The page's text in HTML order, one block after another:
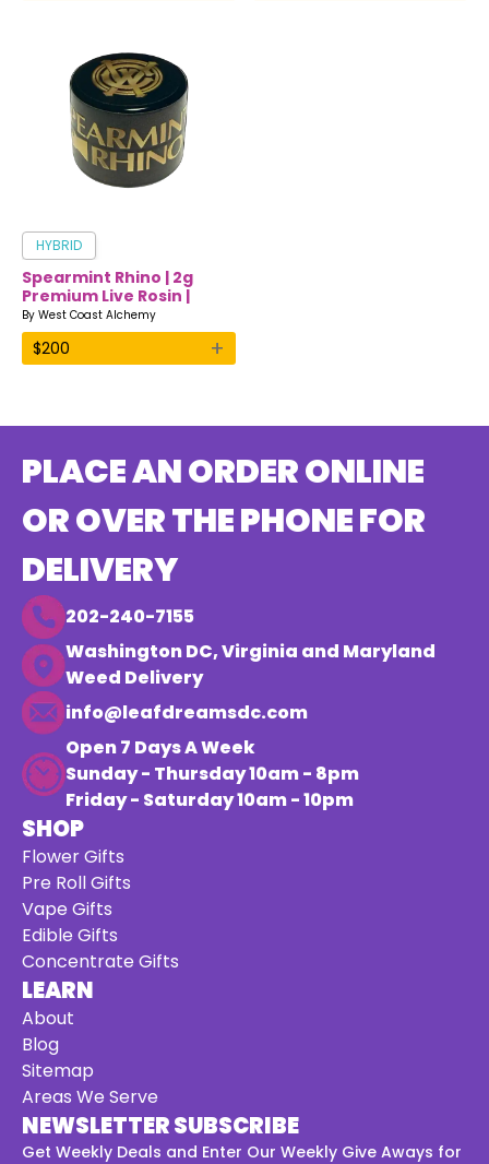
HYBRID
Spearmint Rhino | 2g
Premium Live Rosin |
West Coast Alchemy
By West Coast Alchemy
$200 +
PLACE AN ORDER ONLINE
OR OVER THE PHONE FOR
DELIVERY
202-240-7155
Washington DC, Virginia and Maryland
Weed Delivery
info@leafdreamsdc.com
Open 7 Days A Week
Sunday - Thursday 10am - 8pm
Friday - Saturday 10am - 10pm
SHOP
Flower Gifts
Pre Roll Gifts
Vape Gifts
Edible Gifts
Concentrate Gifts
LEARN
About
Blog
Sitemap
Areas We Serve
NEWSLETTER SUBSCRIBE
Get Weekly Deals and Enter Our Weekly Give Aways for